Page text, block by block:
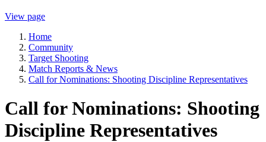
View page
Home
Community
Target Shooting
Match Reports & News
Call for Nominations: Shooting Discipline Representatives
Call for Nominations: Shooting
Discipline Representatives